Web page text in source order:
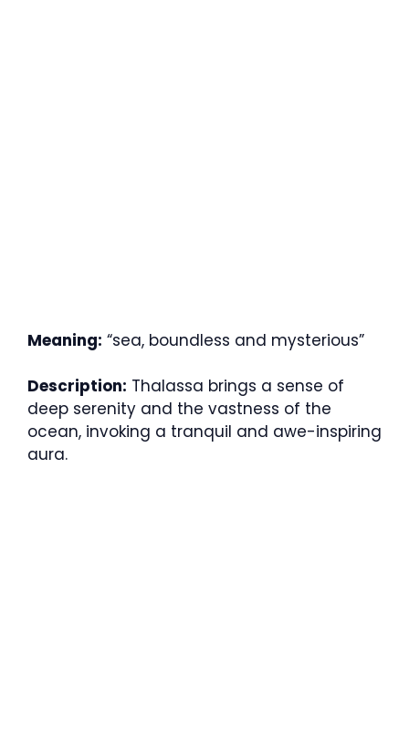
Meaning: “sea, boundless and mysterious”
Description: Thalassa brings a sense of
deep serenity and the vastness of the
ocean, invoking a tranquil and awe-inspiring
aura.